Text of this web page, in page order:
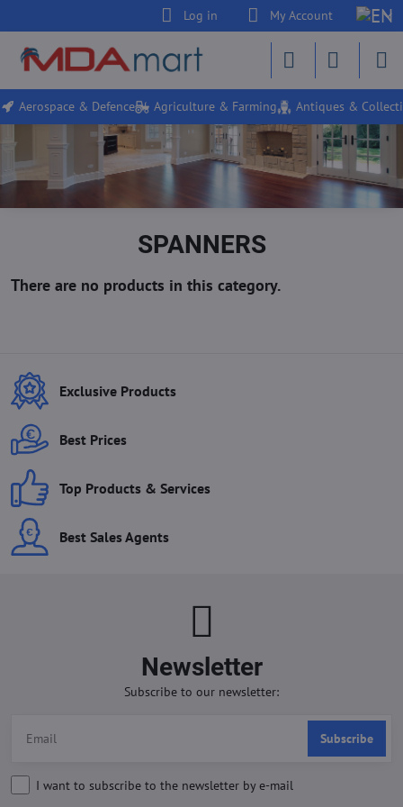
Log in My Account
Aerospace & Defence Agriculture & Farming Antiques &
SPANNERS
Exclusive Products
Best Prices
Top Products & Services
Best Sales Agents
Newsletter
Subscribe to our newsletter:
Subscribe
I want to subscribe to the newsletter by e-mail